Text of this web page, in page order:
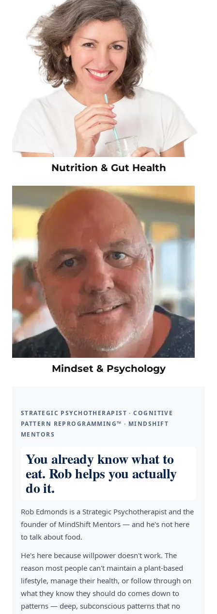
Nutrition & Gut Health
Mindset & Psychology
STRATEGIC PSYCHOTHERAPIST · COGNITIVE
PATTERN REPROGRAMMING™ · MINDSHIFT
MENTORS
You already know what to
eat. Rob helps you actually
do it.
Rob Edmonds is a Strategic Psychotherapist and the
founder of MindShift Mentors — and he's not here
to talk about food.
He's here because willpower doesn't work. The
reason most people can't maintain a plant-based
lifestyle, manage their health, or follow through on
what they know they should do comes down to
patterns — deep, subconscious patterns that no